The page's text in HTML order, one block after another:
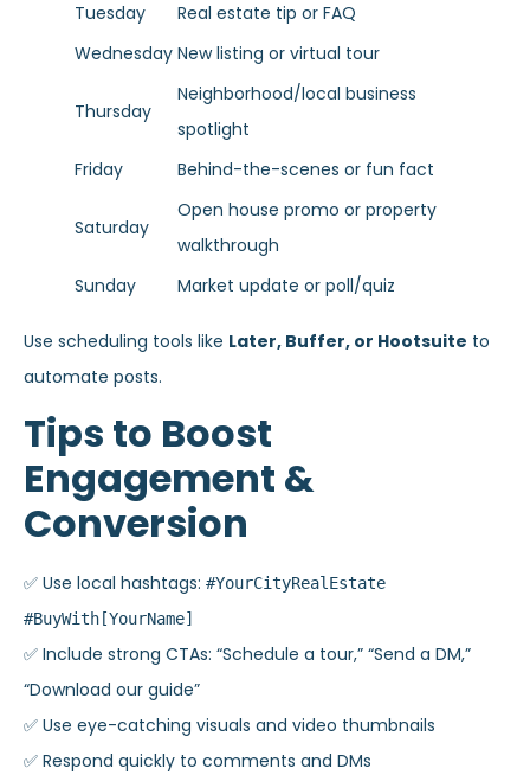
Tuesday
Real estate tip or FAQ
Wednesday New listing or virtual tour
Thursday
Neighborhood/local business
spotlight
Friday
Behind-the-scenes or fun fact
Saturday
Open house promo or property
walkthrough
Sunday
Market update or poll/quiz
Use scheduling tools like Later, Buffer, or Hootsuite to
automate posts.
Tips to Boost
Engagement &
Conversion
✅ Use local hashtags: #YourCityRealEstate
#BuyWith[YourName]
✅ Include strong CTAs: “Schedule a tour,” “Send a DM,”
“Download our guide”
✅ Use eye-catching visuals and video thumbnails
✅ Respond quickly to comments and DMs